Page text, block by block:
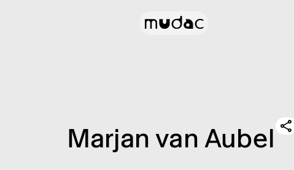
Marjan van Aubel